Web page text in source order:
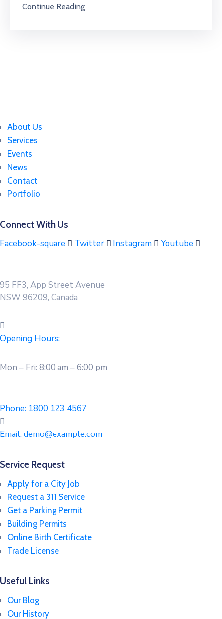
Continue Reading
About Us
Services
Events
News
Contact
Portfolio
Connect With Us
Facebook-square
Twitter Instagram Youtube
95 FF3, App Street Avenue
NSW 96209, Canada
Opening Hours:
Mon – Fri: 8:00 am – 6:00 pm
Phone: 1800 123 4567
Email:demo@example.com
Service Request
Apply for a City Job
Request a 311 Service
Get a Parking Permit
Building Permits
Online Birth Certificate
Trade License
Useful Links
Our Blog
Our History